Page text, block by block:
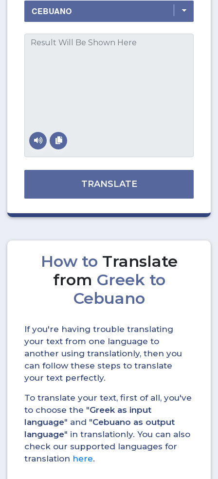
TRANSLATE
How to Translate
from Greek to
Cebuano
If you're having trouble translating
your text from one language to
another using translationly, then you
can follow these steps to translate
your text perfectly.
To translate your text, first of all, you've
to choose the "Greek as input
language" and "Cebuano as output
language" in translationly. You can also
check our supported languages for
translation here.